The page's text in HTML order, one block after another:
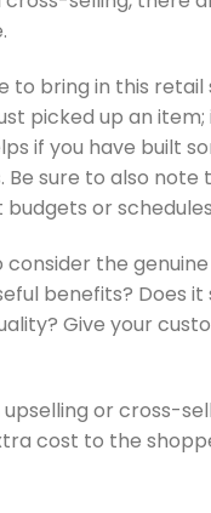
to bring in this
picked up an
if you have built
Be sure to also
or
the
benefits? Does
Give your
upselling or cross-
cost to the